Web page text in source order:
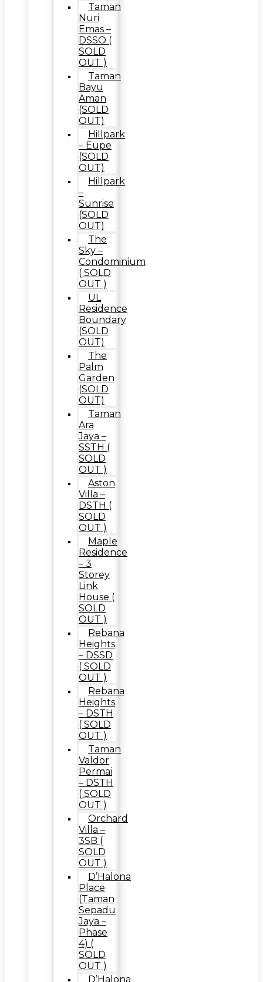
Taman
Nuri
Emas –
DSSO (
SOLD
OUT )
Taman
Bayu
Aman
(SOLD
OUT)
Hillpark
– Eupe
(SOLD
OUT)
Hillpark
–
Sunrise
(SOLD
OUT)
The
Sky –
Condominium
( SOLD
OUT )
UL
Residence
Boundary
(SOLD
OUT)
The
Palm
Garden
(SOLD
OUT)
Taman
Ara
Jaya –
SSTH (
SOLD
OUT )
Aston
Villa –
DSTH (
SOLD
OUT )
Maple
Residence
– 3
Storey
Link
House (
SOLD
OUT )
Rebana
Heights
– DSSD
( SOLD
OUT )
Rebana
Heights
– DSTH
( SOLD
OUT )
Taman
Valdor
Permai
– DSTH
( SOLD
OUT )
Orchard
Villa –
3SB (
SOLD
OUT )
D’Halona
Place
(Taman
Sepadu
Jaya –
Phase
4) (
SOLD
OUT )
D’Halona